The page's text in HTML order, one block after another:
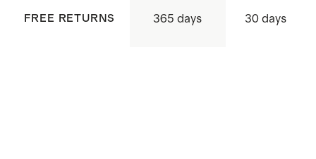
FREE RETURNS 365 days 30 days